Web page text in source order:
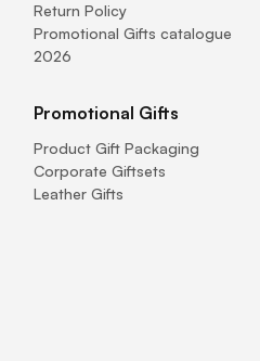
Return Policy
Promotional Gifts catalogue
2026
Promotional Gifts
Product Gift Packaging
Corporate Giftsets
Leather Gifts